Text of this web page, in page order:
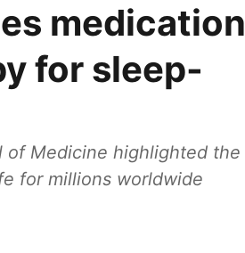
medication
for sleep-
of Medicine highlighted the
for millions worldwide